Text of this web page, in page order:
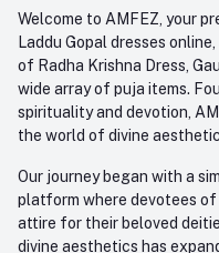
care@amfez.com
My Wishlist
Track Order
Welcome to AMFEZ, your
Laddu Gopal dresses
of Radha Krishna Dress,
wide array of puja items.
spirituality and devotion,
the world of divine
Our journey began with a
platform where devotees
attire for their beloved
divine aesthetics has